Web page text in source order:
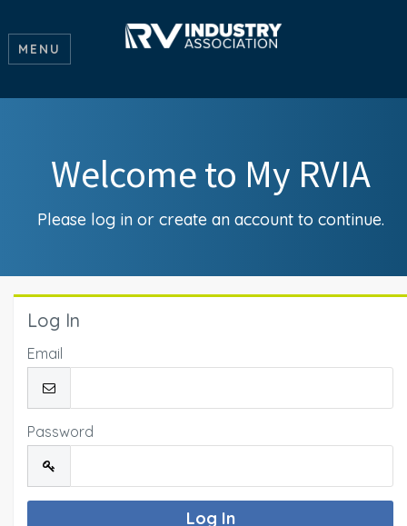
MENU
Welcome to My RVIA
Please log in or create an account to continue.
Log In
Email
Password